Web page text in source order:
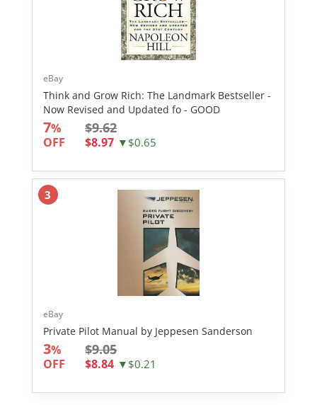
eBay
Think and Grow Rich: The Landmark Bestseller -
Now Revised and Updated fo - GOOD
7%
OFF
$9.62
$8.97 ▼$0.65
3
eBay
Private Pilot Manual by Jeppesen Sanderson
3%
OFF
$9.05
$8.84 ▼$0.21